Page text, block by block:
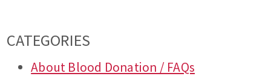
CATEGORIES
About Blood Donation / FAQs